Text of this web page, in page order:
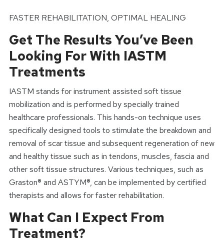
FASTER REHABILITATION, OPTIMAL HEALING
Get The Results You’ve Been
Looking For With IASTM
Treatments
IASTM stands for instrument assisted soft tissue
mobilization and is performed by specially trained
healthcare professionals. This hands-on technique uses
specifically designed tools to stimulate the breakdown and
removal of scar tissue and subsequent regeneration of new
and healthy tissue such as in tendons, muscles, fascia and
other soft tissue structures. Various techniques, such as
Graston® and ASTYM®, can be implemented by certified
therapists and allows for faster rehabilitation.
What Can I Expect From
Treatment?